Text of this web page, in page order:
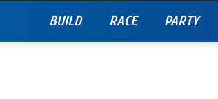
BUILD RACE PARTY